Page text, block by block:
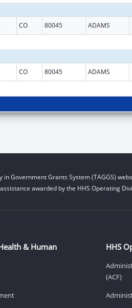
CO 80045 ADAMS
CO 80045 ADAMS
in Government Grants System (TAGGS)
awarded by the HHS Operating
& Human
HHS
(ACF)